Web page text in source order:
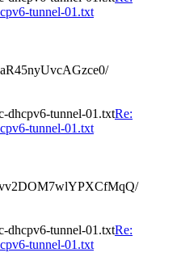
tunnel-01.txt
dhcpv6-tunnel-01.txtRe:
tunnel-01.txt
dhcpv6-tunnel-01.txtRe:
tunnel-01.txt